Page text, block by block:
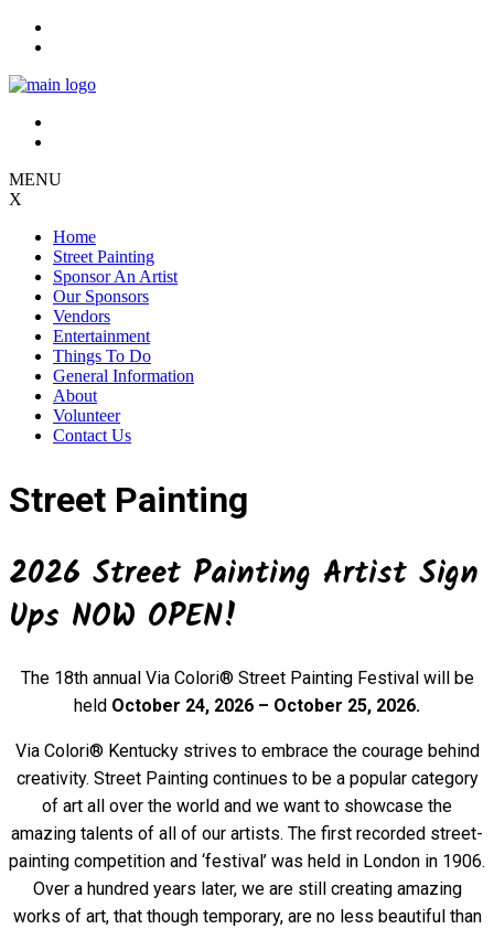
Skip
MENU
X
Home
Street Painting
Sponsor An Artist
Our Sponsors
Vendors
Entertainment
Things To Do
General Information
About
Volunteer
Contact Us
Street Painting
2026 Street Painting Artist Sign
Ups NOW OPEN!
The 18th annual Via Colori® Street Painting Festival will be
held October 24, 2026 – October 25, 2026.
Via Colori® Kentucky strives to embrace the courage behind
creativity. Street Painting continues to be a popular category
of art all over the world and we want to showcase the
amazing talents of all of our artists. The first recorded street-
painting competition and ‘festival’ was held in London in 1906.
Over a hundred years later, we are still creating amazing
works of art, that though temporary, are no less beautiful than